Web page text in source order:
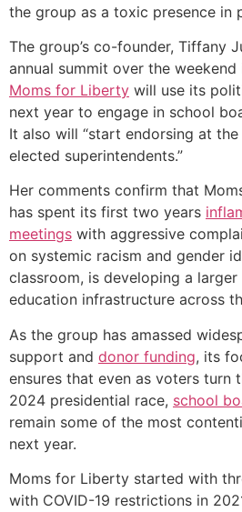
the group as a toxic presence in
The group’s co-founder, Tiffany
annual summit over the
Moms for Liberty will use its
next year to engage in school
It also will “start endorsing at
elected superintendents.”
Her comments confirm that
has spent its first two years
meetings with aggressive
on systemic racism and gender
classroom, is developing a
education infrastructure across
As the group has amassed
support and donor funding, its
ensures that even as voters turn
2024 presidential race, school
remain some of the most
next year.
Moms for Liberty started with
with COVID-19 restrictions in